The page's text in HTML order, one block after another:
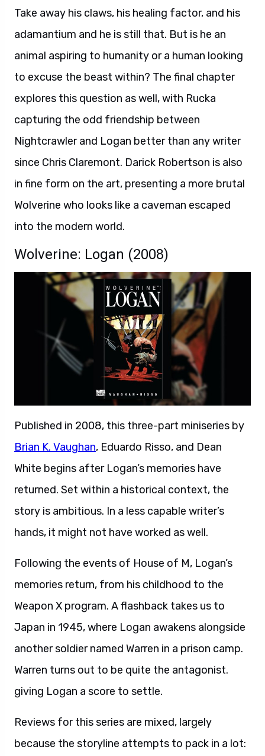
Take away his claws, his healing factor, and his
adamantium and he is still that. But is he an
animal aspiring to humanity or a human looking
to excuse the beast within? The final chapter
explores this question as well, with Rucka
capturing the odd friendship between
Nightcrawler and Logan better than any writer
since Chris Claremont. Darick Robertson is also
in fine form on the art, presenting a more brutal
Wolverine who looks like a caveman escaped
into the modern world.
Wolverine: Logan (2008)
Published in 2008, this three-part miniseries by
Brian K. Vaughan, Eduardo Risso, and Dean
White begins after Logan’s memories have
returned. Set within a historical context, the
story is ambitious. In a less capable writer’s
hands, it might not have worked as well.
Following the events of House of M, Logan’s
memories return, from his childhood to the
Weapon X program. A flashback takes us to
Japan in 1945, where Logan awakens alongside
another soldier named Warren in a prison camp.
Warren turns out to be quite the antagonist.
giving Logan a score to settle.
Reviews for this series are mixed, largely
because the storyline attempts to pack in a lot: